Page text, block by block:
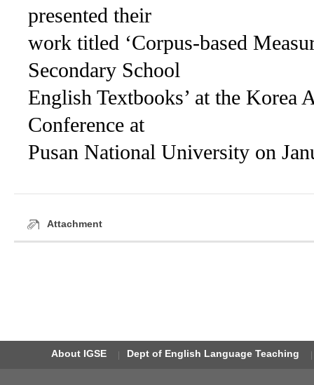
presented their
work titled ‘Corpus-based
Secondary School
English Textbooks’ at the Korea
Conference at
Pusan National University on
Attachment
About IGSE Dept of English Language Teaching